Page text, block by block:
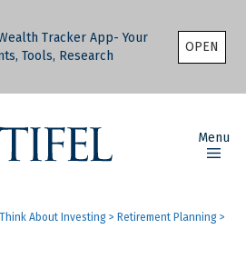
Tracker App- Your
Tools, Research
OPEN
Menu
About Investing > Retirement Planning >